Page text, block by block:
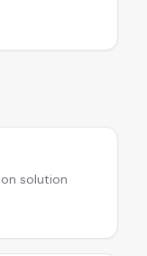
solution